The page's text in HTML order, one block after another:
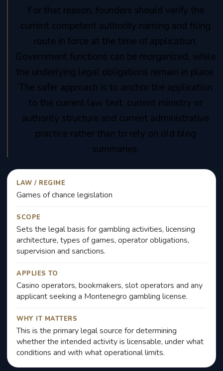
For that reason, founders should verify the
current competent authority naming and filing
route in force at the time of application.
Government functions can be reorganized, while
the underlying legal obligations remain in place.
The safer approach is to anchor the application
to the current law text, current ministry or
authority structure and current administrative
practice rather than to rely on old blog
summaries.
LAW / REGIME
Games of chance legislation
SCOPE
Sets the legal basis for gambling activities, licensing
architecture, types of games, operator obligations,
supervision and sanctions.
APPLIES TO
Casino operators, bookmakers, slot operators and any
applicant seeking a Montenegro gambling license.
WHY IT MATTERS
This is the primary legal source for determining
whether the intended activity is licensable, under what
conditions and with what operational limits.